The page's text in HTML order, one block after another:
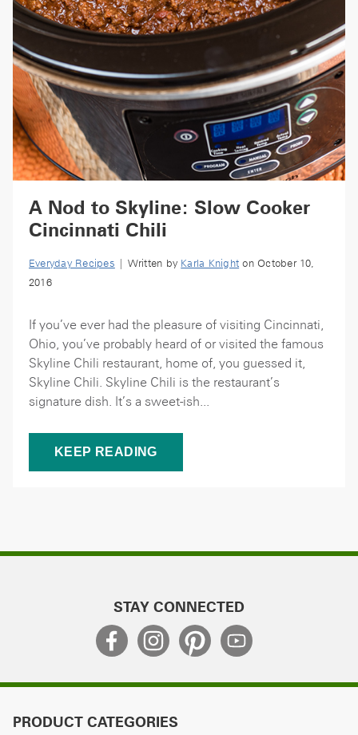
A Nod to Skyline: Slow Cooker
Cincinnati Chili
Everyday Recipes | Written by Karla Knight on October 10,
2016
If you’ve ever had the pleasure of visiting Cincinnati,
Ohio, you’ve probably heard of or visited the famous
Skyline Chili restaurant, home of, you guessed it,
Skyline Chili. Skyline Chili is the restaurant’s
signature dish. It’s a sweet-ish...
KEEP READING
STAY CONNECTED
PRODUCT CATEGORIES